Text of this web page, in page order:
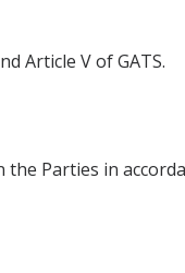
Article V of GATS.
Parties in